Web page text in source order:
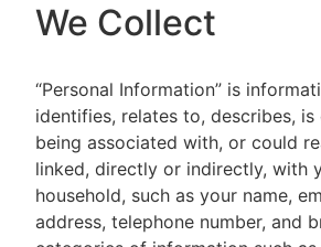
We Collect
“Personal Information” is
identifies, relates to, describes,
being associated with, or could
linked, directly or indirectly, with
household, such as your name,
address, telephone number, and